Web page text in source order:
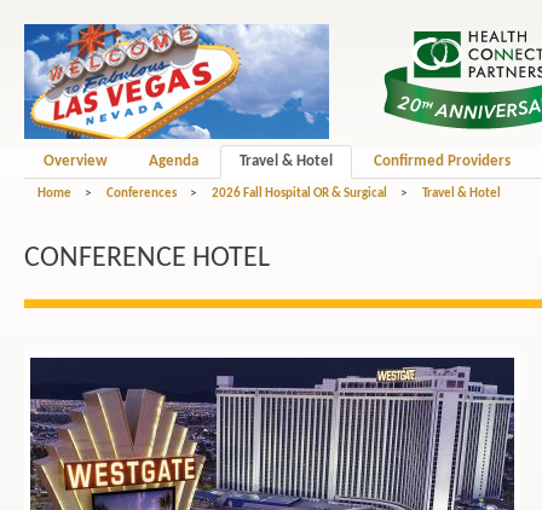
Overview Agenda Travel & Hotel Confirmed Providers
Home > Conferences > 2026 Fall Hospital OR & Surgical > Travel & Hotel
CONFERENCE HOTEL